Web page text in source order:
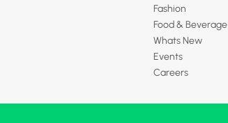
Fashion
Food & Beverage
Whats New
Events
Careers